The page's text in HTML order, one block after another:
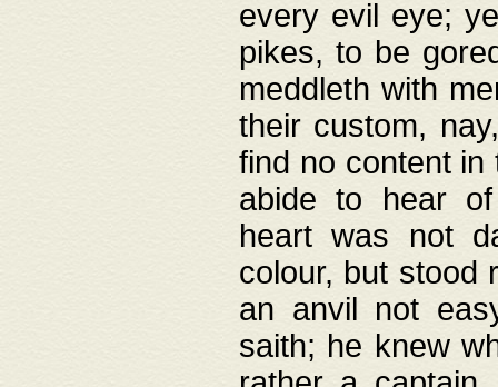
every evil eye;
pikes, to be
meddleth with
their custom,
find no content
abide to hear of
heart was not
colour, but stood
an anvil not
saith; he knew